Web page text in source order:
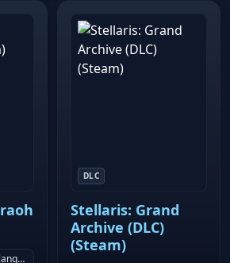
Multilanguage
DLC
Stellaris: Grand
Archive (DLC)
(Steam)